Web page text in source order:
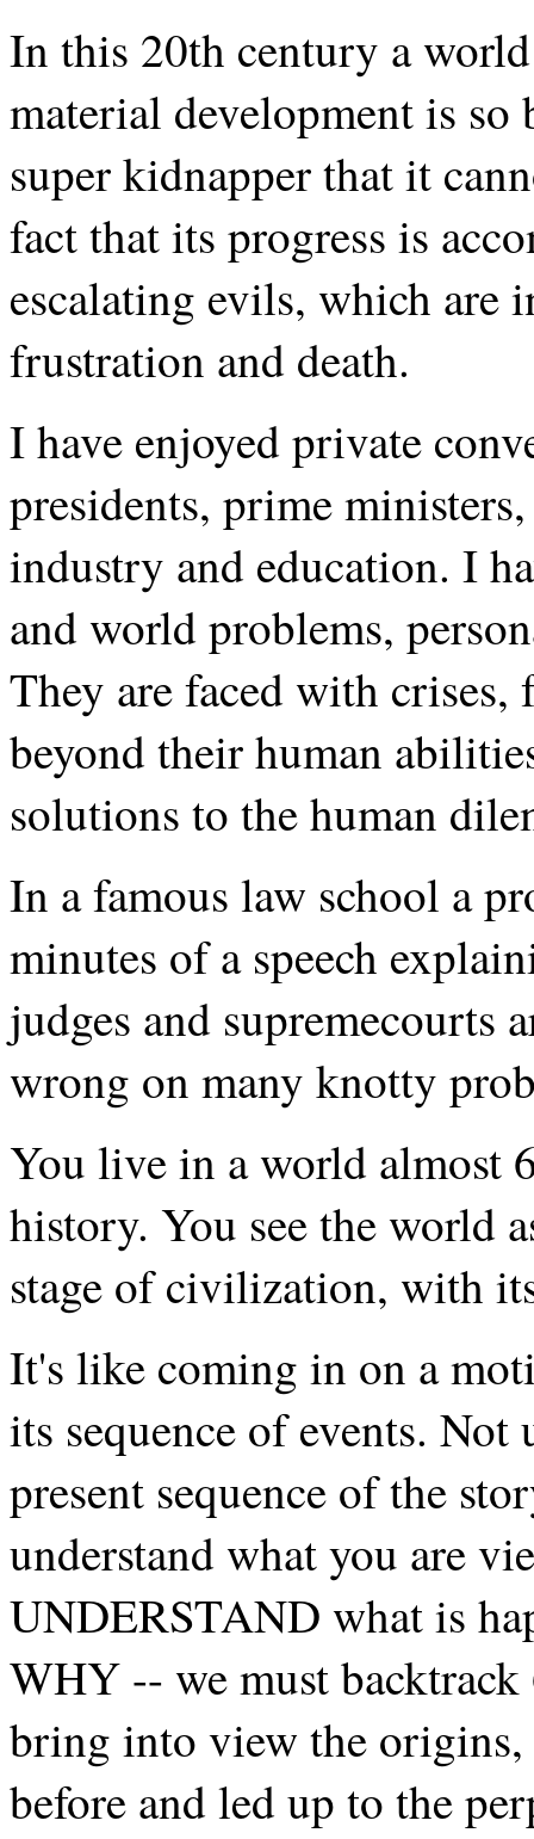
In this 20th century a
material development is
super kidnapper that it
fact that its progress is
escalating evils, which
frustration and death.
I have enjoyed private
presidents, prime
industry and education. I
and world problems,
They are faced with
beyond their human
solutions to the human
In a famous law school a
minutes of a speech
judges and supremecourts
wrong on many knotty
You live in a world almost
history. You see the world
stage of civilization, with
It's like coming in on a
its sequence of events.
present sequence of the
understand what you are
UNDERSTAND what is
WHY -- we must backtrack
bring into view the origins,
before and led up to the